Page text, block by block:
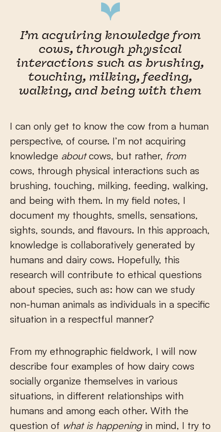
I’m acquiring knowledge from
cows, through physical
interactions such as brushing,
touching, milking, feeding,
walking, and being with them
I can only get to know the cow from a human
perspective, of course. I’m not acquiring
knowledge aboutcows, but rather, from
cows, through physical interactions such as
brushing, touching, milking, feeding, walking,
and being with them. In my field notes, I
document my thoughts, smells, sensations,
sights, sounds, and flavours. In this approach,
knowledge is collaboratively generated by
humans and dairy cows. Hopefully, this
research will contribute to ethical questions
about species, such as: how can we study
non-human animals as individuals in a specific
situation in a respectful manner?
From my ethnographic fieldwork, I will now
describe four examples of how dairy cows
socially organize themselves in various
situations, in different relationships with
humans and among each other. With the
question of what is happeningin mind, I try to